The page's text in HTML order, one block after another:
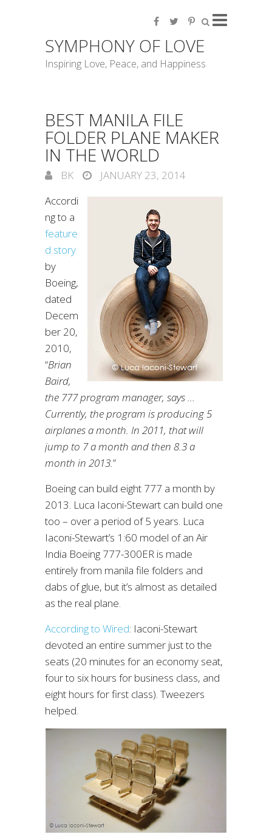
SYMPHONY OF LOVE
Inspiring Love, Peace, and Happiness
BEST MANILA FILE
FOLDER PLANE MAKER
IN THE WORLD
BK
JANUARY 23, 2014
Accordi
ng to a
feature
d story
by
Boeing,
dated
Decem
ber 20,
2010,
“Brian
Baird,
the 777 program manager, says …
Currently, the program is producing 5
airplanes a month. In 2011, that will
jump to 7 a month and then 8.3 a
month in 2013.”
Boeing can build eight 777 a month by
2013. Luca Iaconi-Stewart can build one
too – over a period of 5 years. Luca
Iaconi-Stewart’s 1:60 model of an Air
India Boeing 777-300ER is made
entirely from manila file folders and
dabs of glue, but it’s almost as detailed
as the real plane.
According to Wired: Iaconi-Stewart
devoted an entire summer just to the
seats (20 minutes for an economy seat,
four to six hours for business class, and
eight hours for first class). Tweezers
helped.